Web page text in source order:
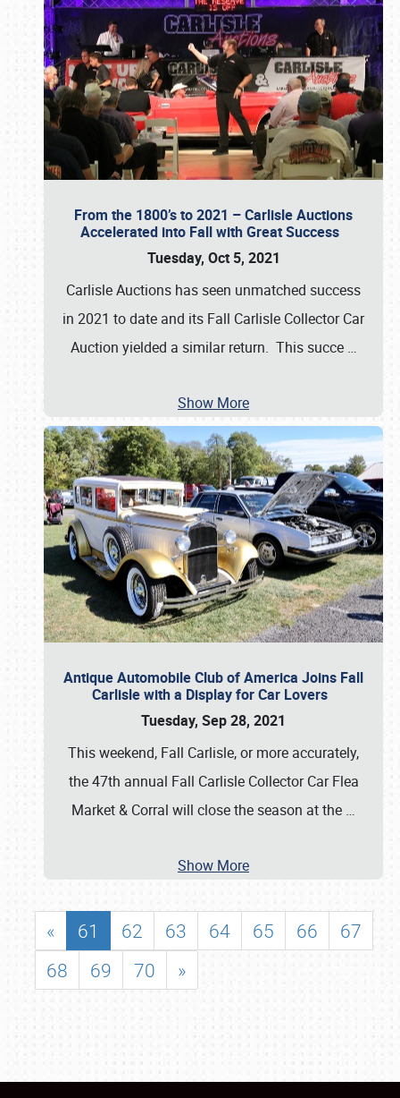
From the 1800’s to 2021 – Carlisle Auctions
Accelerated into Fall with Great Success
Tuesday, Oct 5, 2021
Carlisle Auctions has seen unmatched success
in 2021 to date and its Fall Carlisle Collector Car
Auction yielded a similar return. This succe …
Show More
Antique Automobile Club of America Joins Fall
Carlisle with a Display for Car Lovers
Tuesday, Sep 28, 2021
This weekend, Fall Carlisle, or more accurately,
the 47th annual Fall Carlisle Collector Car Flea
Market & Corral will close the season at the …
Show More
« 61 62 63 64 65 66
67
68
69 70 »